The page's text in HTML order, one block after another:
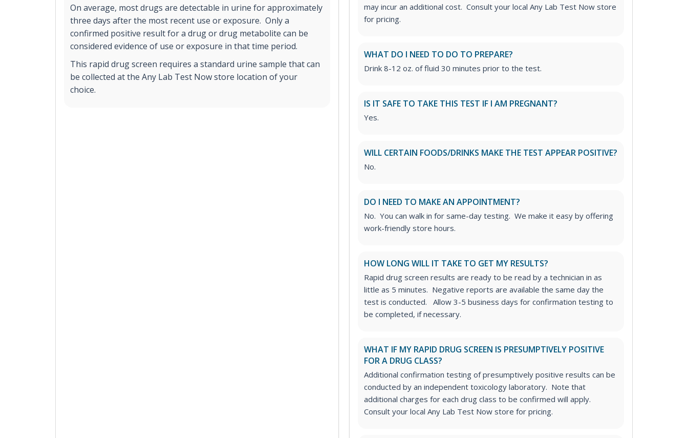
On average, most drugs are detectable in urine for approximately
three days after the most recent use or exposure. Only a
confirmed positive result for a drug or drug metabolite can be
considered evidence of use or exposure in that time period.
This rapid drug screen requires a standard urine sample that can
be collected at the Any Lab Test Now store location of your
choice.
may incur an additional cost. Consult your local Any Lab Test Now store
for pricing.
WHAT DO I NEED TO DO TO PREPARE?
Drink 8-12 oz. of fluid 30 minutes prior to the test.
IS IT SAFE TO TAKE THIS TEST IF I AM PREGNANT?
Yes.
WILL CERTAIN FOODS/DRINKS MAKE THE TEST APPEAR POSITIVE?
No.
DO I NEED TO MAKE AN APPOINTMENT?
No. You can walk in for same-day testing. We make it easy by offering
work-friendly store hours.
HOW LONG WILL IT TAKE TO GET MY RESULTS?
Rapid drug screen results are ready to be read by a technician in as
little as 5 minutes. Negative reports are available the same day the
test is conducted. Allow 3-5 business days for confirmation testing to
be completed, if necessary.
WHAT IF MY RAPID DRUG SCREEN IS PRESUMPTIVELY POSITIVE
FOR A DRUG CLASS?
Additional confirmation testing of presumptively positive results can be
conducted by an independent toxicology laboratory. Note that
additional charges for each drug class to be confirmed will apply.
Consult your local Any Lab Test Now store for pricing.